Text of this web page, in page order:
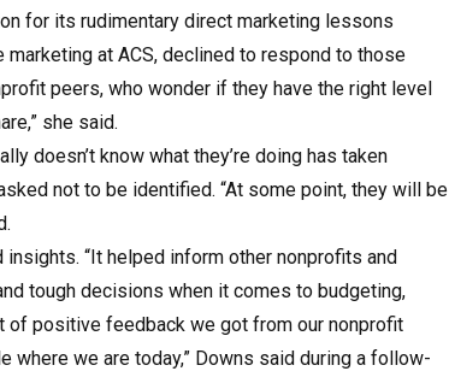
for its rudimentary direct marketing lessons
at ACS, declined to respond to those
peers, who wonder if they have the right level
she said.
doesn’t know what they’re doing has taken
not to be identified. “At some point, they will be
“It helped inform other nonprofits and
tough decisions when it comes to budgeting,
of positive feedback we got from our nonprofit
we are today,” Downs said during a follow-